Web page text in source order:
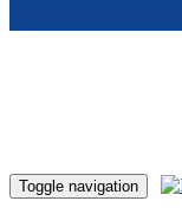
Toggle navigation